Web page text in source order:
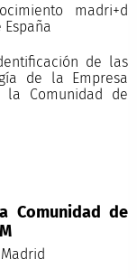
madri+d
de las
de la Empresa
la Comunidad de
Comunidad de